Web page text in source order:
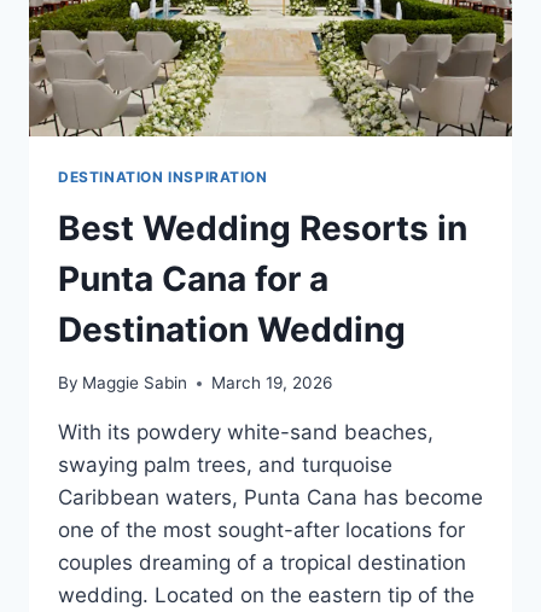
DESTINATION INSPIRATION
Best Wedding Resorts in
Punta Cana for a
Destination Wedding
By Maggie Sabin March 19, 2026
With its powdery white-sand beaches,
swaying palm trees, and turquoise
Caribbean waters, Punta Cana has become
one of the most sought-after locations for
couples dreaming of a tropical destination
wedding. Located on the eastern tip of the